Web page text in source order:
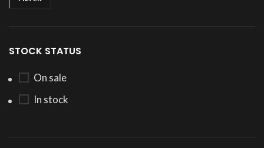
STOCK STATUS
On sale
In stock